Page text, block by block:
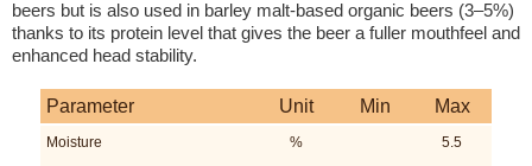
beers but is also used in barley malt-based organic beers (3–5%)
thanks to its protein level that gives the beer a fuller mouthfeel and
enhanced head stability.
Parameter Unit Min Max
Moisture % 5.5